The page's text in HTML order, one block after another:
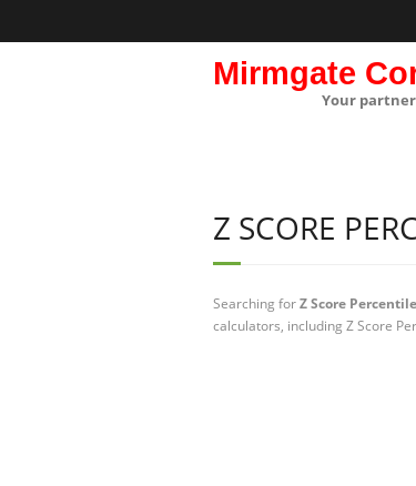
Mirmgate
Your partner
Z SCORE
Searching forZ Score
calculators, including Z Score